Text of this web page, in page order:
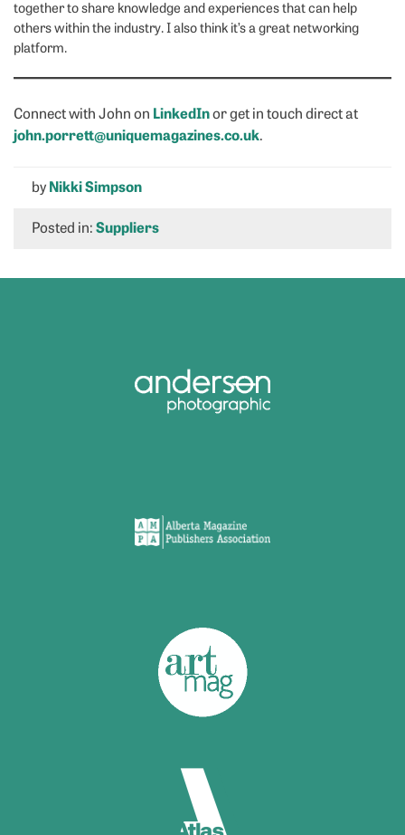
together to share knowledge and experiences that can help
others within the industry. I also think it’s a great networking
platform.
Connect with John on LinkedInor get in touch direct at
john.porrett@uniquemagazines.co.uk.
byNikki Simpson
Posted in:Suppliers